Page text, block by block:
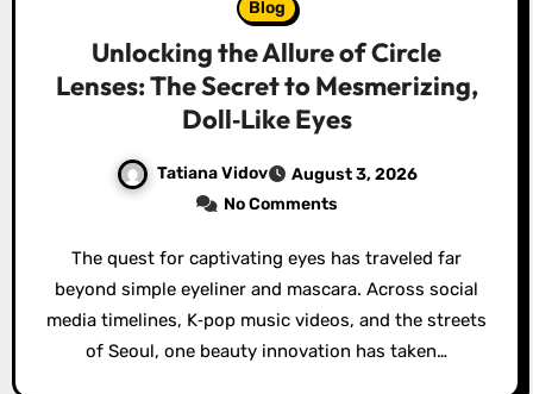
Blog
Unlocking the Allure of Circle
Lenses: The Secret to Mesmerizing,
Doll‑Like Eyes
Tatiana Vidov
August 3, 2026
No Comments
The quest for captivating eyes has traveled far
beyond simple eyeliner and mascara. Across social
media timelines, K‑pop music videos, and the streets
of Seoul, one beauty innovation has taken…